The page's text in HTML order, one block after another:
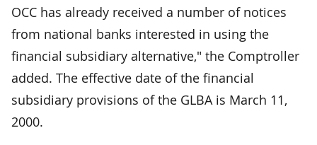
OCC has already received a number of notices
from national banks interested in using the
financial subsidiary alternative," the Comptroller
added. The effective date of the financial
subsidiary provisions of the GLBA is March 11,
2000.